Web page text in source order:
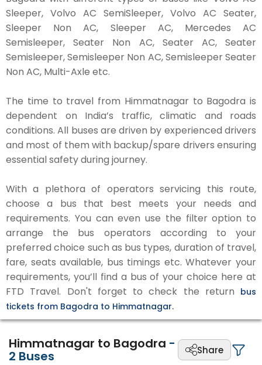
Sleeper, Volvo AC SemiSleeper, Volvo AC Seater,
Sleeper Non AC, Sleeper AC, Mercedes AC
Semisleeper, Seater Non AC, Seater AC, Seater
Semisleeper, Semisleeper Non AC, Semisleeper Seater
Non AC, Multi-Axle etc.
The time to travel from Himmatnagar to Bagodra is
dependent on India’s traffic, climatic and roads
conditions. All buses are driven by experienced drivers
and most of them with backup/spare drivers ensuring
essential safety during journey.
With a plethora of operators servicing this route,
choose a bus that best meets your needs and
requirements. You can even use the filter option to
arrange the bus operators according to your
preferred choice such as bus types, duration of travel,
fare, seats available, bus timings etc. Whatever your
requirements, you’ll find a bus of your choice here at
FTD Travel. Don't forget to check the return bus
tickets from Bagodra to Himmatnagar.
Himmatnagar to Bagodra -
2 Buses Share